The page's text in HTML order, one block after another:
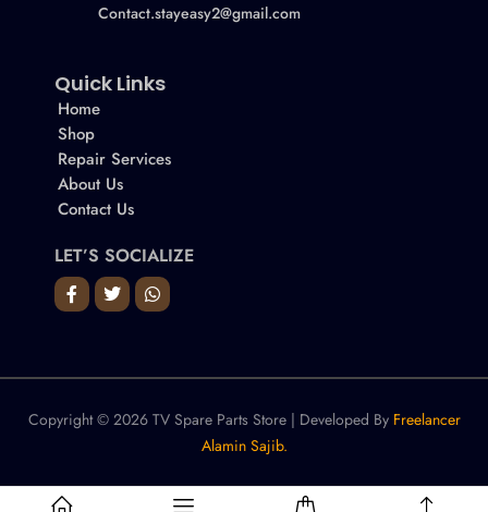
Contact.stayeasy2@gmail.com
Quick Links
Home
Shop
Repair Services
About Us
Contact Us
LET’S SOCIALIZE
Copyright © 2026 TV Spare Parts Store | Developed By Freelancer
Alamin Sajib.